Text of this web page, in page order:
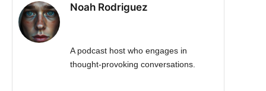
Noah Rodriguez
A podcast host who engages in
thought-provoking conversations.